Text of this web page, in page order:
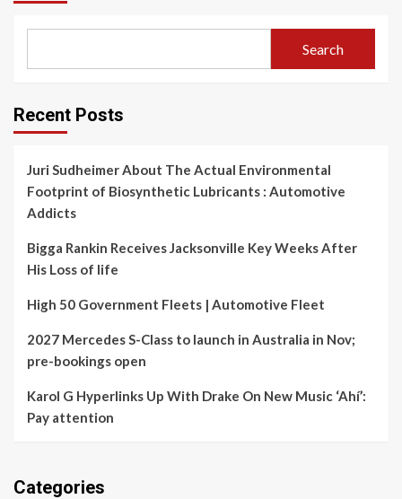
Search
Recent Posts
Juri Sudheimer About The Actual Environmental
Footprint of Biosynthetic Lubricants : Automotive
Addicts
Bigga Rankin Receives Jacksonville Key Weeks After
His Loss of life
High 50 Government Fleets | Automotive Fleet
2027 Mercedes S-Class to launch in Australia in Nov;
pre-bookings open
Karol G Hyperlinks Up With Drake On New Music ‘Ahí’:
Pay attention
Categories